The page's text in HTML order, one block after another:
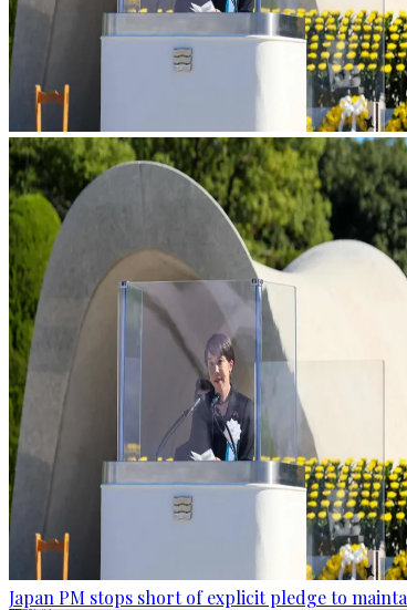
Japan PM stops short of explicit pledge to